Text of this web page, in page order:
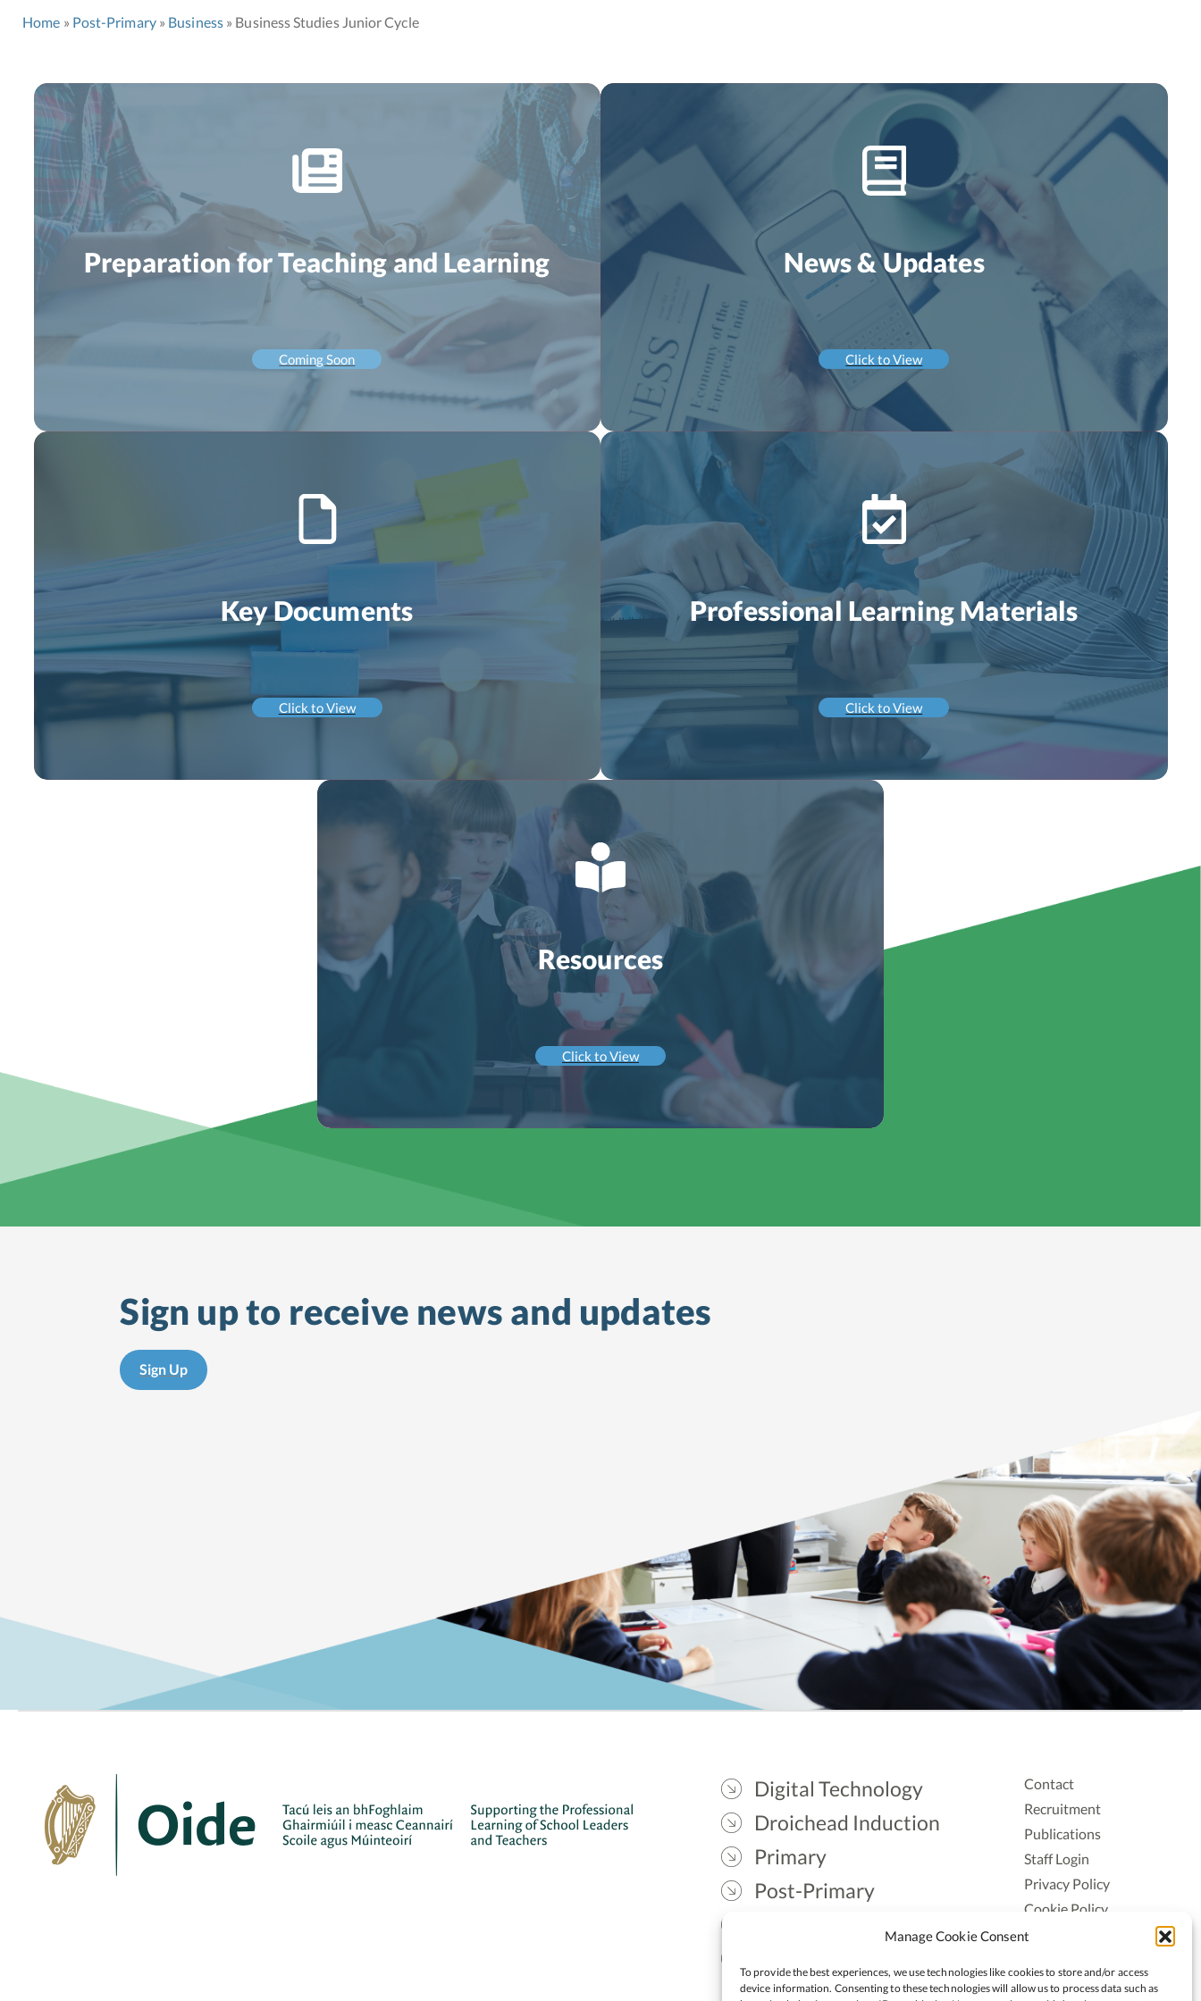
Manage Cookie Consent
To provide the best experiences, we use technologies like cookies to store and/or access
device information. Consenting to these technologies will allow us to process data such as
Home Post-Primary Business Business Studies Junior Cycle
Preparation for Teaching and Learning
Coming Soon
News & Updates
Click to View
Key Documents
Click to View
Professional Learning Materials
Click to View
Resources
Click to View
Sign up to receive news and updates
Sign Up
Digital Technology
Droichead Induction
Primary
Post-Primary
Contact
Recruitment
Publications
Staff Login
Privacy Policy
Cookie Policy
Accessiblity